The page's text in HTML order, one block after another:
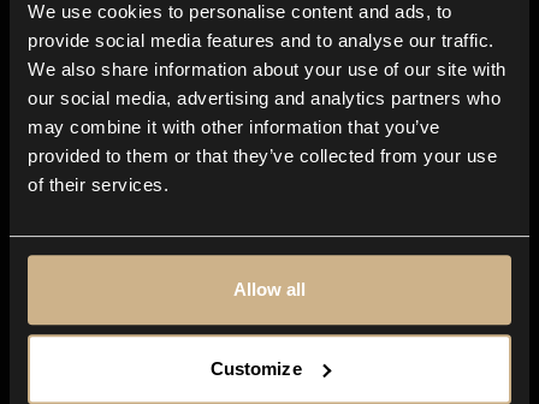
We use cookies to personalise content and ads, to
provide social media features and to analyse our traffic.
We also share information about your use of our site with
our social media, advertising and analytics partners who
may combine it with other information that you’ve
provided to them or that they’ve collected from your use
of their services.
Allow all
Customize
Blog
In-store
Contact us
Explore
Genres
Moods & Themes
SFX